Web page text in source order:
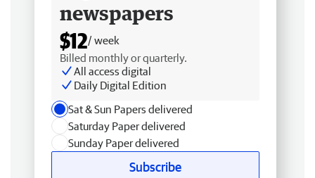
newspapers
$12/ week
Billed monthly or quarterly.
All access digital
Daily Digital Edition
Sat & Sun Papers delivered
Saturday Paper delivered
Sunday Paper delivered
Subscribe